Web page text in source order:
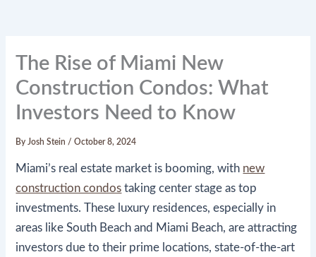
The Rise of Miami New
Construction Condos: What
Investors Need to Know
By Josh Stein /October 8, 2024
Miami’s real estate market is booming, with new
construction condos taking center stage as top
investments. These luxury residences, especially in
areas like South Beach and Miami Beach, are attracting
investors due to their prime locations, state-of-the-art